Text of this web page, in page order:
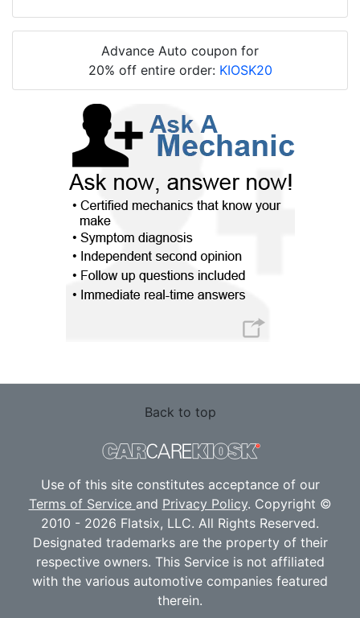
Advance Auto coupon for
20% off entire order: KIOSK20
Back to top
Use of this site constitutes acceptance of our
Terms of Service and Privacy Policy. Copyright ©
2010 - 2026 Flatsix, LLC. All Rights Reserved.
Designated trademarks are the property of their
respective owners. This Service is not affiliated
with the various automotive companies featured
therein.